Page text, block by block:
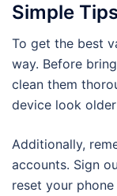
Simple
To get the best
way. Before
clean them
device look
Additionally,
accounts. Sign
reset your